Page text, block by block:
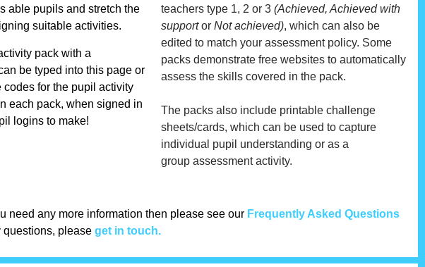
able pupils and stretch the
suitable activities.
pack with a
be typed into this page or
codes for the pupil activity
each pack, when signed in
logins to make!
teachers type 1, 2 or 3 (Achieved, Achieved with
supportor Not achieved), which can also be
edited to match your assessment policy. Some
packs demonstrate free websites to automatically
assess the skills covered in the pack.
The packs also include printable challenge
sheets/cards, which can be used to capture
individual pupil understanding or as a
group assessment activity.
need any more information then please see our Frequently Asked Questions
please get in touch.